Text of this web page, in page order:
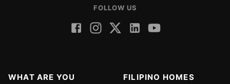
FOLLOW US
WHAT ARE YOU
FILIPINO HOMES